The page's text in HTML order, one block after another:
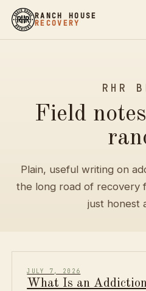
RANCH HOUSE
RECOVERY
RHR
Field
Plain, useful writing on
the long road of recovery
just honest
JULY 7, 2026
What Is an